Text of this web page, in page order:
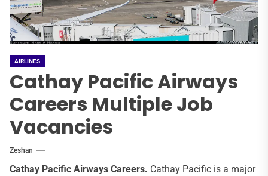
AIRLINES
Cathay Pacific Airways
Careers Multiple Job
Vacancies
Zeshan
Cathay Pacific Airways Careers. Cathay Pacific is a major